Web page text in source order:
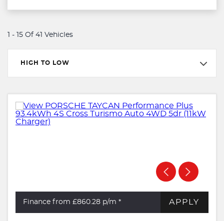
1 - 15 Of 41 Vehicles
HIGH TO LOW
Finance from £860.28 p/m * APPLY